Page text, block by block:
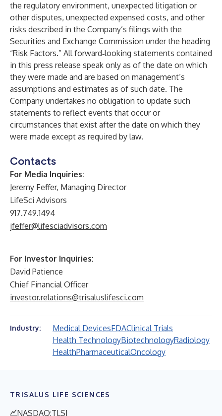
the regulatory environment, unexpected litigation or
other disputes, unexpected expensed costs, and other
risks described in the Company’s filings with the
Securities and Exchange Commission under the heading
“Risk Factors.” All forward‐looking statements contained
in this press release speak only as of the date on which
they were made and are based on management’s
assumptions and estimates as of such date. The
Company undertakes no obligation to update such
statements to reflect events that occur or
circumstances that exist after the date on which they
were made except as required by law.
Contacts
For Media Inquiries:
Jeremy Feffer, Managing Director
LifeSci Advisors
917.749.1494
jfeffer@lifesciadvisors.com
For Investor Inquiries:
David Patience
Chief Financial Officer
investor.relations@trisaluslifesci.com
Industry: Medical DevicesFDAClinical Trials
Health TechnologyBiotechnologyRadiology
HealthPharmaceuticalOncology
TRISALUS LIFE SCIENCES
NASDAQ:TLSI